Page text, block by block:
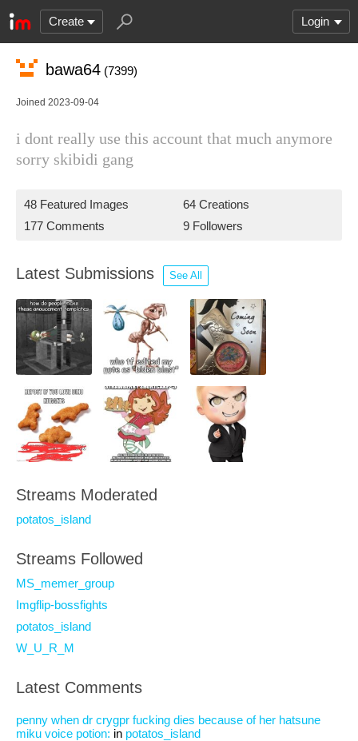
Create Login
bawa64 (7399)
Joined 2023-09-04
i dont really use this account that much anymore
sorry skibidi gang
48 Featured Images
64 Creations
177 Comments
9 Followers
Latest Submissions See All
Streams Moderated
potatos_island
Streams Followed
MS_memer_group
Imgflip-bossfights
potatos_island
W_U_R_M
Latest Comments
penny when dr crygpr fucking dies because of her hatsune
miku voice potion: in potatos_island